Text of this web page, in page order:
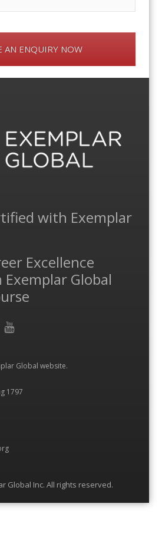
AN ENQUIRY NOW
with Exemplar
Excellence
Global
Global website.
1797
Global Inc. All rights reserved.